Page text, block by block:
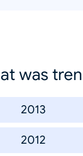
was
2013
2012